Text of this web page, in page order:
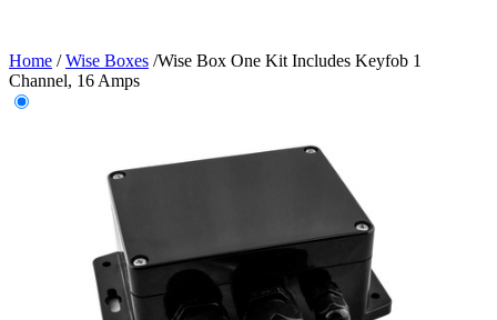
Home /Wise Boxes /Wise Box One Kit Includes Keyfob 1
Channel, 16 Amps